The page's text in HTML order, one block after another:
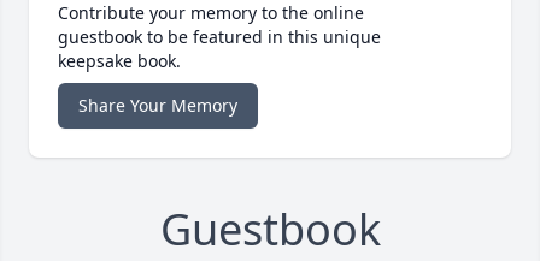
Contribute your memory to the online
guestbook to be featured in this unique
keepsake book.
Share Your Memory
Guestbook